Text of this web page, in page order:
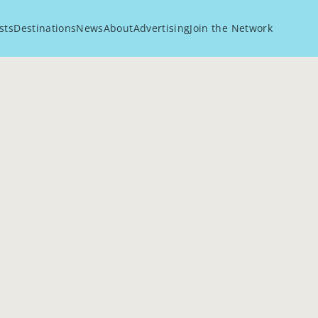
DestinationsNewsAboutAdvertisingJoin the Network